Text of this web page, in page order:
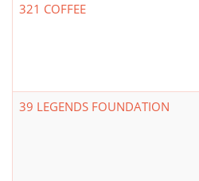
321 COFFEE
39 LEGENDS FOUNDATION